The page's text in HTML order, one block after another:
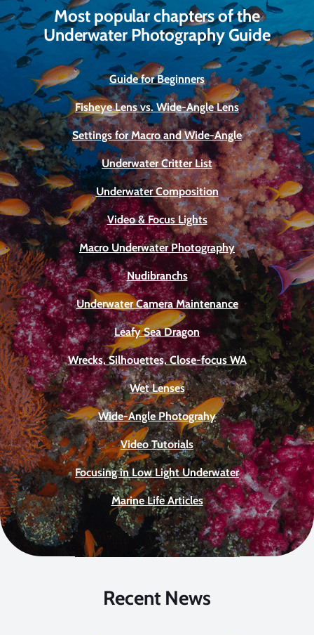
Most popular chapters of the
Underwater Photography Guide
Guide for Beginners
Fisheye Lens vs. Wide-Angle Lens
Settings for Macro and Wide-Angle
Underwater Critter List
Underwater Composition
Video & Focus Lights
Macro Underwater Photography
Nudibranchs
Underwater Camera Maintenance
Leafy Sea Dragon
Wrecks, Silhouettes, Close-focus WA
Wet Lenses
Wide-Angle Photograhy
Video Tutorials
Focusing in Low Light Underwater
Marine Life Articles
Recent News